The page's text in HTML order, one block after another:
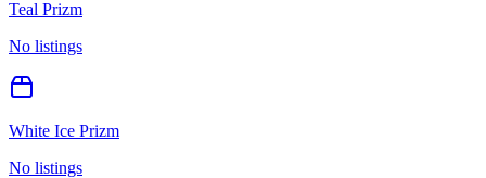
Teal Prizm
No listings
White Ice Prizm
No listings